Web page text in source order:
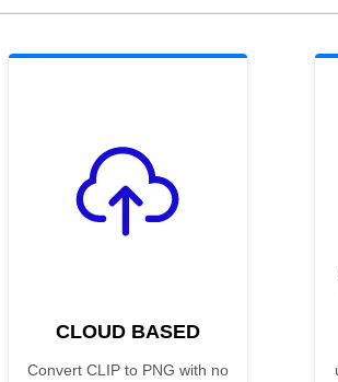
CLOUD BASED
Convert CLIP to PNG with no